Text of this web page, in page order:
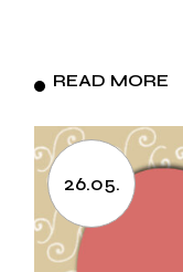
READ MORE
26.05.